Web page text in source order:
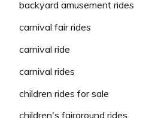
backyard amusement rides
carnival fair rides
carnival ride
carnival rides
children rides for sale
children's fairground rides